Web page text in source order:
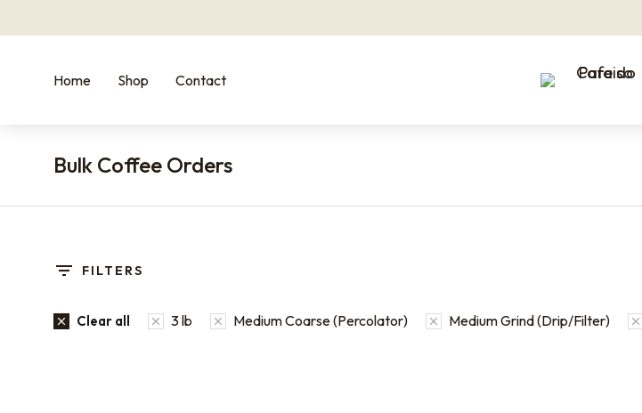
Home Shop Contact
Bulk Coffee Orders
FILTERS
Clear all 3 lb Medium Coarse (Percolator) Medium Grind (Drip/Filter)